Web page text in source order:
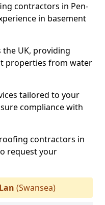
contractors in Pen-
in basement
UK, providing
properties from water
tailored to your
compliance with
contractors in
request your
(Swansea)